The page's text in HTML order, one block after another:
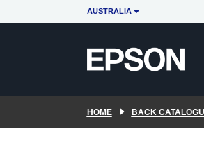
AUSTRALIA
HOME BACK